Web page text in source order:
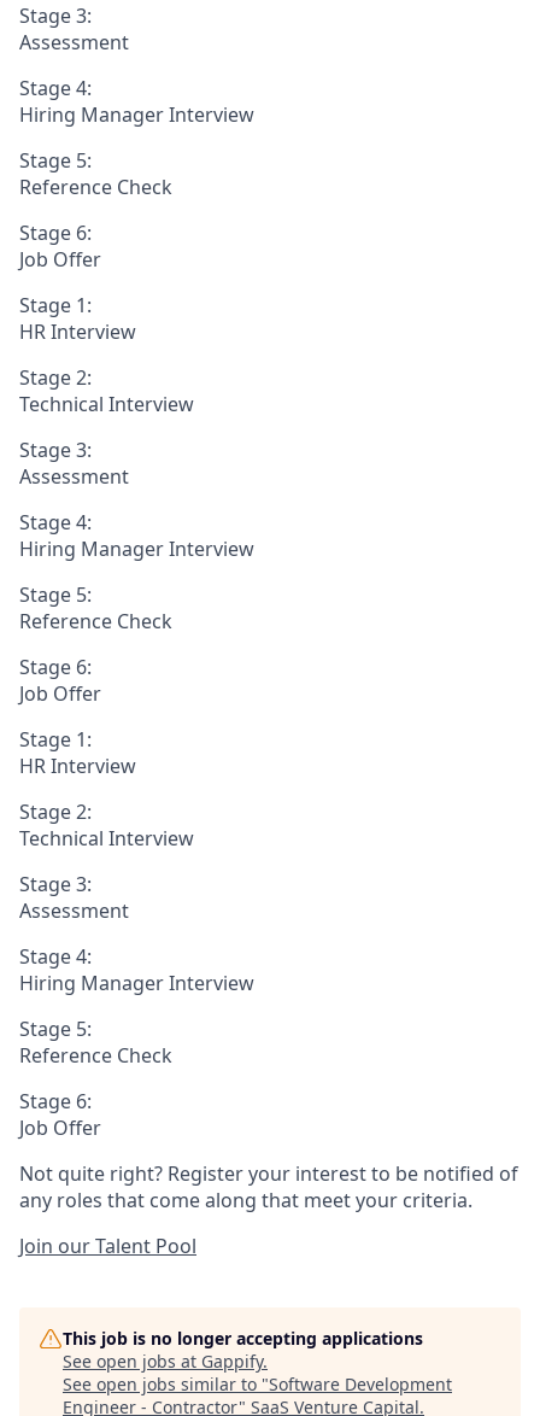
Stage 3:
Assessment
Stage 4:
Hiring Manager Interview
Stage 5:
Reference Check
Stage 6:
Job Offer
Stage 1:
HR Interview
Stage 2:
Technical Interview
Stage 3:
Assessment
Stage 4:
Hiring Manager Interview
Stage 5:
Reference Check
Stage 6:
Job Offer
Stage 1:
HR Interview
Stage 2:
Technical Interview
Stage 3:
Assessment
Stage 4:
Hiring Manager Interview
Stage 5:
Reference Check
Stage 6:
Job Offer
Not quite right? Register your interest to be notified of
any roles that come along that meet your criteria.
Join our Talent Pool
This job is no longer accepting applications
See open jobs at Gappify.
See open jobs similar to "Software Development
Engineer - Contractor" SaaS Venture Capital.